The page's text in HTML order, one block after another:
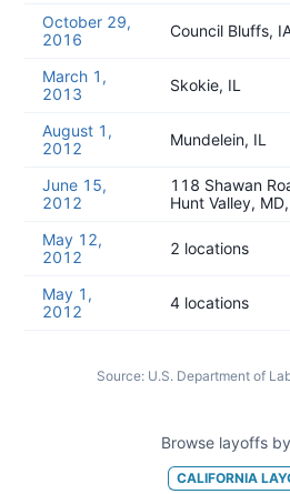
October 29,
2016
Council Bluffs,
March 1,
2013
Skokie, IL
August 1,
2012
Mundelein, IL
June 15,
2012
118 Shawan
Hunt Valley,
May 12,
2012
2 locations
May 1,
2012
4 locations
Source: U.S. Department of
Browse layoffs
CALIFORNIA